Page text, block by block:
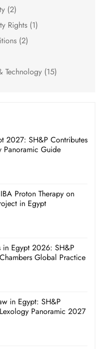
(2)
Rights (1)
(2)
Technology (15)
2027: SH&P Contributes
Panoramic Guide
Proton Therapy on
in Egypt
in Egypt 2026: SH&P
Global Practice
in Egypt: SH&P
Panoramic 2027